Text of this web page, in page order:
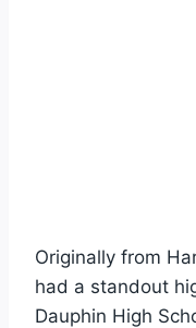
Originally from
had a standout
Dauphin High